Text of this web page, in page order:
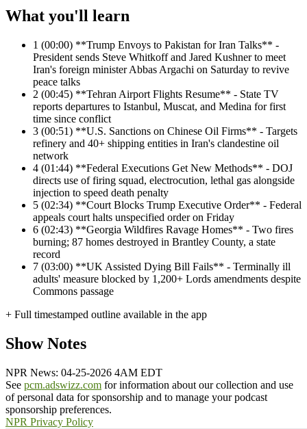
What you'll learn
1 (00:00) **Trump Envoys to Pakistan for Iran Talks** -
President sends Steve Whitkoff and Jared Kushner to meet
Iran's foreign minister Abbas Argachi on Saturday to revive
peace talks
2 (00:45) **Tehran Airport Flights Resume** - State TV
reports departures to Istanbul, Muscat, and Medina for first
time since conflict
3 (00:51) **U.S. Sanctions on Chinese Oil Firms** - Targets
refinery and 40+ shipping entities in Iran's clandestine oil
network
4 (01:44) **Federal Executions Get New Methods** - DOJ
directs use of firing squad, electrocution, lethal gas alongside
injection to speed death penalty
5 (02:34) **Court Blocks Trump Executive Order** - Federal
appeals court halts unspecified order on Friday
6 (02:43) **Georgia Wildfires Ravage Homes** - Two fires
burning; 87 homes destroyed in Brantley County, a state
record
7 (03:00) **UK Assisted Dying Bill Fails** - Terminally ill
adults' measure blocked by 1,200+ Lords amendments despite
Commons passage
+ Full timestamped outline available in the app
Show Notes
NPR News: 04-25-2026 4AM EDT
See pcm.adswizz.com for information about our collection and use
of personal data for sponsorship and to manage your podcast
sponsorship preferences.
NPR Privacy Policy